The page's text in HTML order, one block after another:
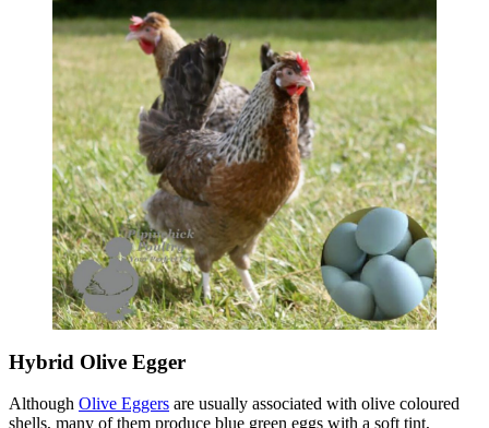
Hybrid Olive Egger
Although Olive Eggers are usually associated with olive coloured
shells, many of them produce blue green eggs with a soft tint,